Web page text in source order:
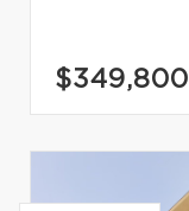
$349,800